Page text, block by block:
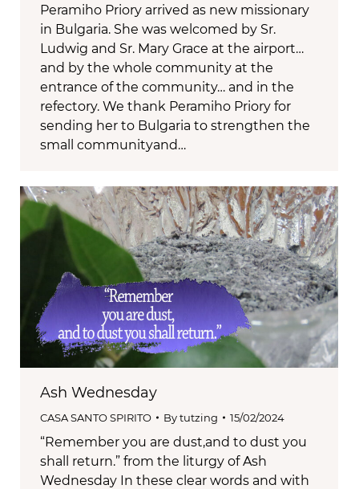
Peramiho Priory arrived as new missionary
in Bulgaria. She was welcomed by Sr.
Ludwig and Sr. Mary Grace at the airport…
and by the whole community at the
entrance of the community… and in the
refectory. We thank Peramiho Priory for
sending her to Bulgaria to strengthen the
small communityand…
Ash Wednesday
CASA SANTO SPIRITO Bytutzing 15/02/2024
“Remember you are dust,and to dust you
shall return.” from the liturgy of Ash
Wednesday In these clear words and with